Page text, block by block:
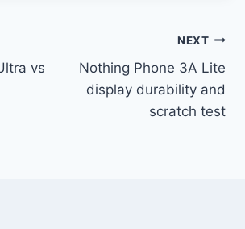
vs
NEXT
Nothing Phone 3A Lite
display durability and
scratch test